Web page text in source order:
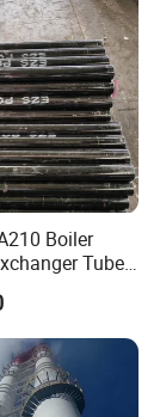
Boiler
Tube
Carbon